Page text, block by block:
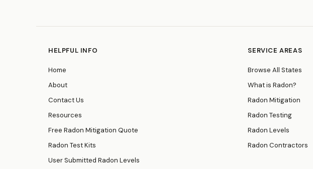
HELPFUL INFO
Home
About
Contact Us
Resources
Free Radon Mitigation Quote
Radon Test Kits
User Submitted Radon Levels
SERVICE AREAS
Browse All States
What is Radon?
Radon Mitigation
Radon Testing
Radon Levels
Radon Contractors